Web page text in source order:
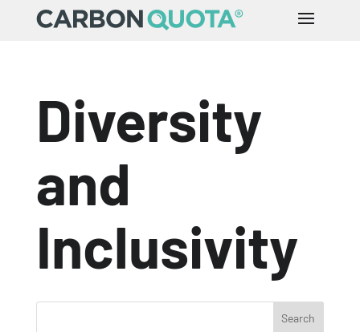
Diversity
and
Inclusivity
Search